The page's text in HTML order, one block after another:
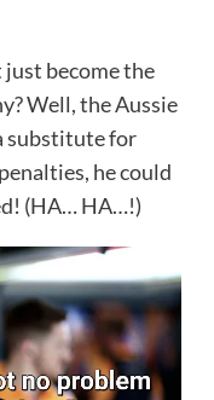
become the
Well, the Aussie
substitute for
he could
(HA… HA…!)